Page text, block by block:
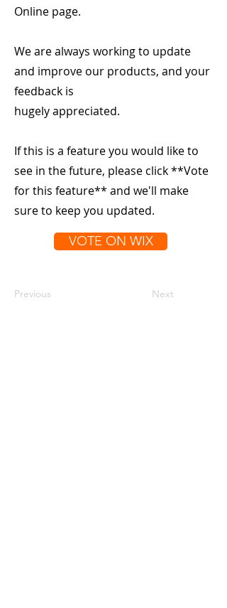
Online page.
We are always working to update
and improve our products, and your
feedback is
hugely appreciated.
If this is a feature you would like to
see in the future, please click **Vote
for this feature** and we'll make
sure to keep you updated.
VOTE ON WIX
Previous Next